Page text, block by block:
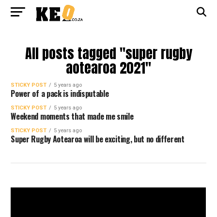
All posts tagged "super rugby
aotearoa 2021"
STICKY POST 5 years ago
Power of a pack is indisputable
STICKY POST 5 years ago
Weekend moments that made me smile
STICKY POST 5 years ago
Super Rugby Aotearoa will be exciting, but no different